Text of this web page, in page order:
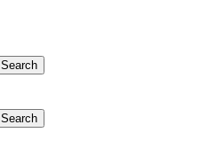
Search
Search